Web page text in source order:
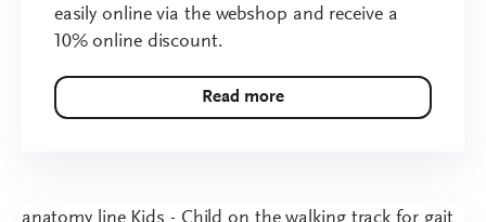
easily online via the webshop and receive a
10% online discount.
Read more